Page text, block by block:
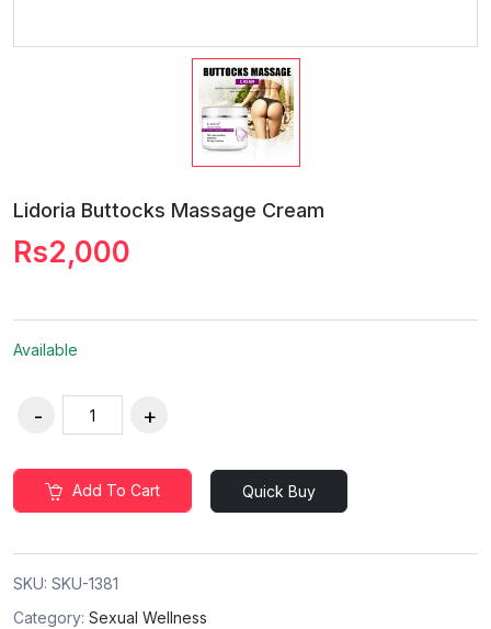
Lidoria Buttocks Massage Cream
Rs2,000
Available
Add To Cart Quick Buy
SKU: SKU-1381
Category: Sexual Wellness